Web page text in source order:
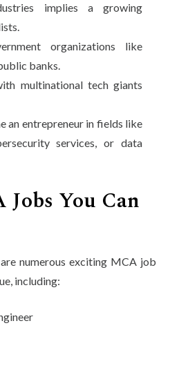
implies a growing
organizations like
banks.
multinational tech giants
an entrepreneur in fields like
services, or data
You Can
numerous exciting MCA job
including: